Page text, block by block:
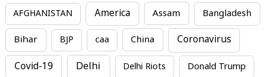
AFGHANISTAN America Assam Bangladesh
Bihar BJP caa China Coronavirus
Covid-19 Delhi Delhi Riots Donald Trump